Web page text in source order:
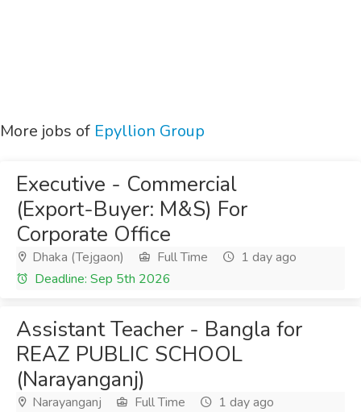
More jobs of Epyllion Group
Executive - Commercial
(Export-Buyer: M&S) For
Corporate Office
Dhaka (Tejgaon) Full Time
1 day ago
Deadline: Sep 5th 2026
Assistant Teacher - Bangla for
REAZ PUBLIC SCHOOL
(Narayanganj)
Narayanganj Full Time
1 day ago